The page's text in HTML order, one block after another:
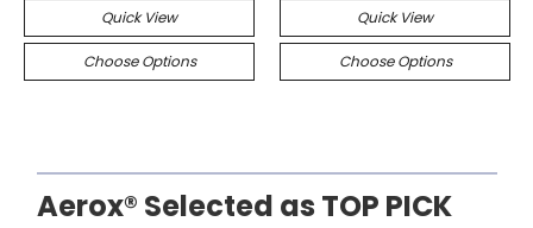
Quick View
Choose Options
Quick View
Choose Options
Aerox® Selected as TOP PICK